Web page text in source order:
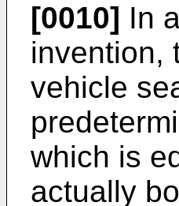
[0010] In
invention,
vehicle
which is
actually